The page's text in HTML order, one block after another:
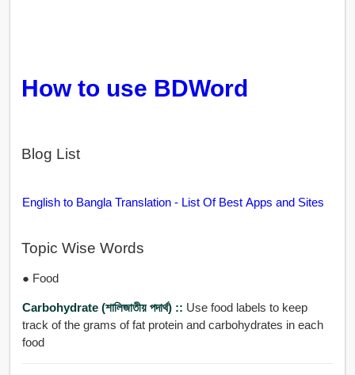
How to use BDWord
Blog List
English to Bangla Translation - List Of Best Apps and Sites
Topic Wise Words
● Food
Carbohydrate (শালিজাতীয় পদার্থ) :: Use food labels to keep
track of the grams of fat protein and carbohydrates in each
food